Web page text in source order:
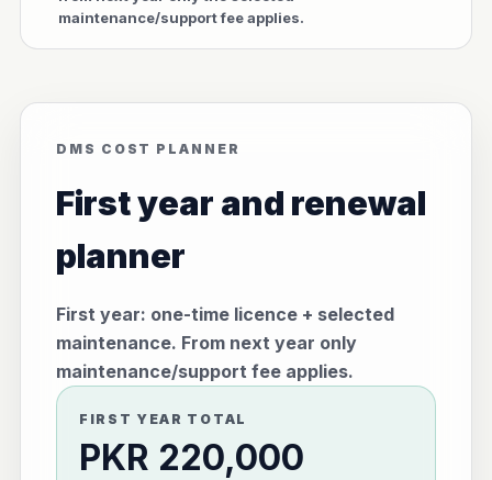
maintenance/support fee applies.
DMS COST PLANNER
First year and renewal
planner
First year: one-time licence + selected
maintenance. From next year only
maintenance/support fee applies.
FIRST YEAR TOTAL
PKR 220,000